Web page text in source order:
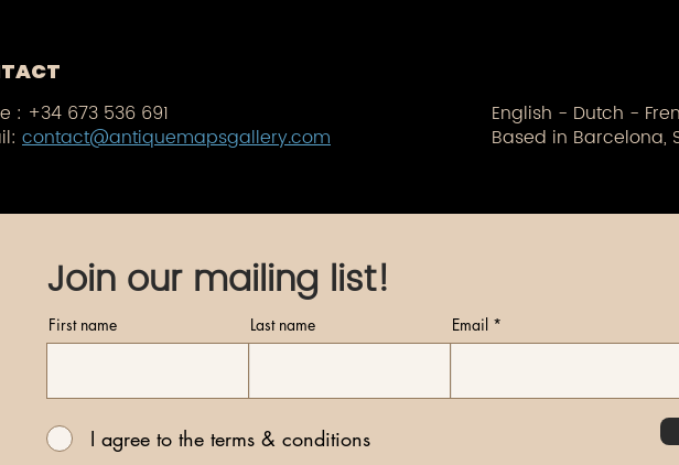
: +34 673 536 691
contact@antiquemapsgallery.com
English - Dutch -
Based in Barcelona,
Join our mailing list!
First name Last name Email
I agree to the terms & conditions